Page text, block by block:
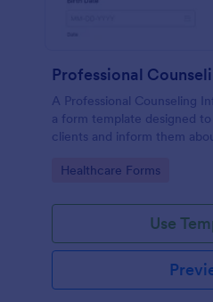
A Professional Counseling
a form template designed
clients and inform them
services
Go to Category:
Healthcare Forms
Use